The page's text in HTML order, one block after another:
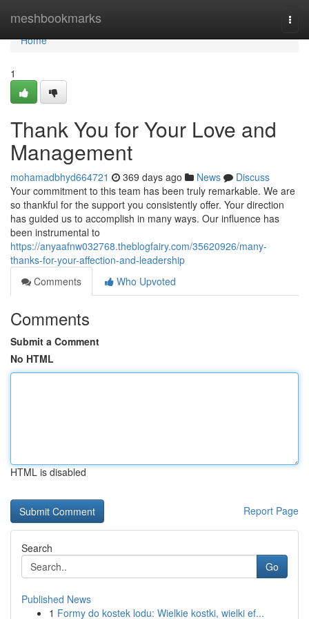
meshbookmarks
Home
Home
1
Thank You for Your Love and
Management
mohamadbhyd664721 369 days ago News
Discuss
Your commitment to this team has been truly remarkable. We are
so thankful for the support you consistently offer. Your direction
has guided us to accomplish in many ways. Our influence has
been instrumental to
https://anyaafnw032768.theblogfairy.com/35620926/many-
thanks-for-your-affection-and-leadership
Comments
Who Upvoted
Comments
Submit a Comment
No HTML
HTML is disabled
Report Page
Search
Go
Published News
1 Formy do kostek lodu: Wielkie kostki, wielki ef...